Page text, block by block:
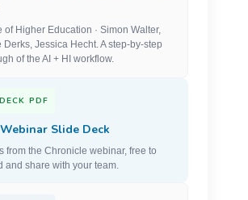
of Higher Education · Simon Walter,
Derks, Jessica Hecht. A step-by-step
of the AI + HI workflow.
PDF
Slide Deck
from the Chronicle webinar, free to
and share with your team.